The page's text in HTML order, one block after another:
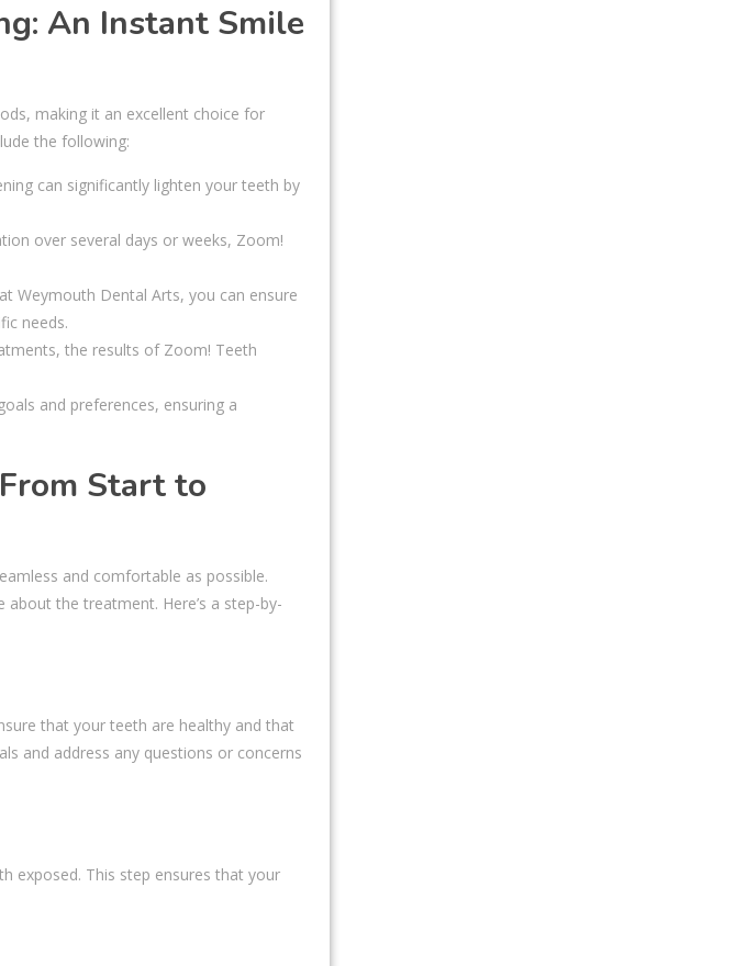
An Instant Smile
making it an excellent choice for
the following:
can significantly lighten your teeth by
over several days or weeks, Zoom!
Weymouth Dental Arts, you can ensure
needs.
the results of Zoom! Teeth
and preferences, ensuring a
Start to
and comfortable as possible.
the treatment. Here’s a step-by-
that your teeth are healthy and that
and address any questions or concerns
exposed. This step ensures that your